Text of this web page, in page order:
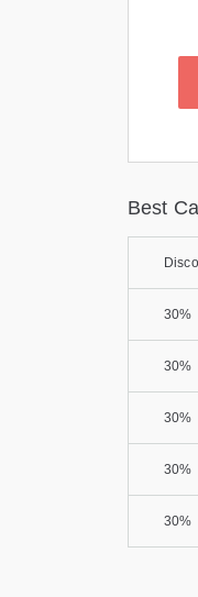
Best
30%
30%
30%
30%
30%